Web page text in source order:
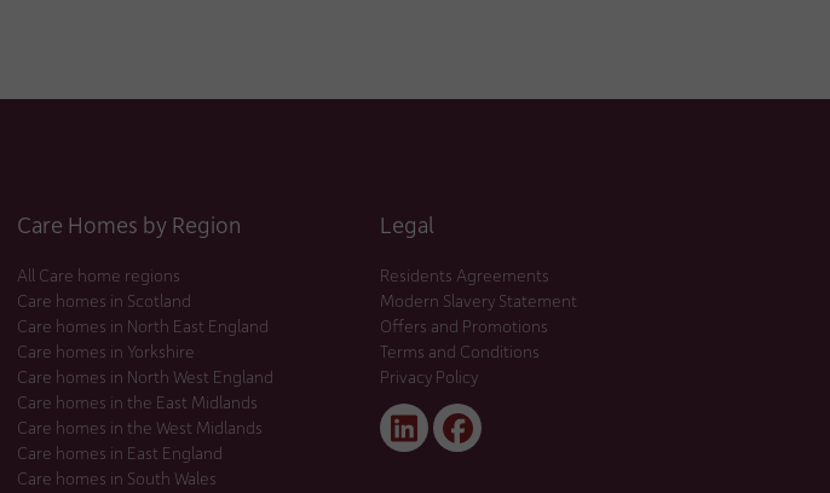
Care Homes by Region
All Care home regions
Care homes in Scotland
Care homes in North East England
Care homes in Yorkshire
Care homes in North West England
Care homes in the East Midlands
Care homes in the West Midlands
Care homes in East England
Care homes in South Wales
Legal
Residents Agreements
Modern Slavery Statement
Offers and Promotions
Terms and Conditions
Privacy Policy
LinkedFacebook